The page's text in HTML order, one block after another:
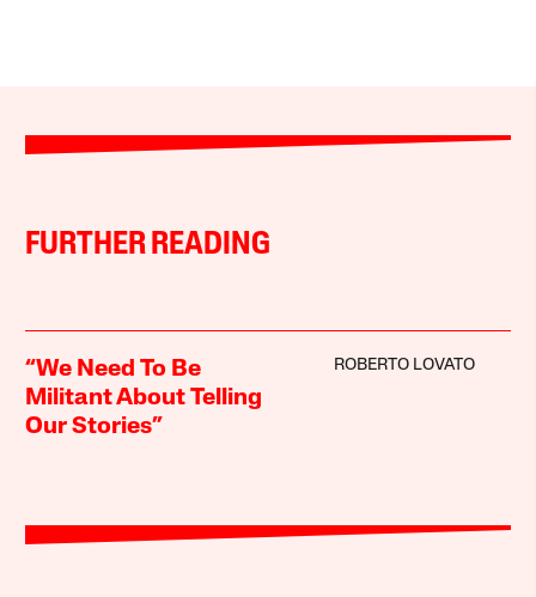
FURTHER READING
“We Need To Be
Militant About Telling
Our Stories”
ROBERTO LOVATO